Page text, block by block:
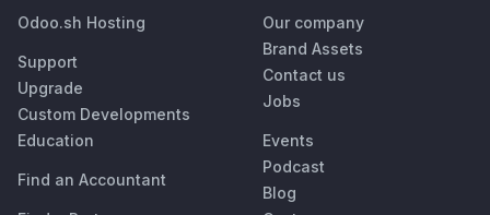
Odoo.sh Hosting
Support
Upgrade
Custom Developments
Education
Find an Accountant
Our company
Brand Assets
Contact us
Jobs
Events
Podcast
Blog